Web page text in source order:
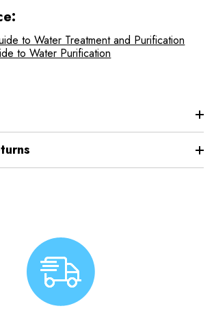
to Water Treatment and Purification
to Water Purification